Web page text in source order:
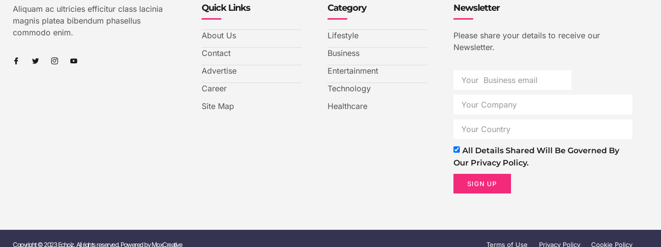
Aliquam ac ultricies efficitur class lacinia
magnis platea bibendum phasellus
commodo enim.
Quick Links
About Us
Contact
Advertise
Career
Site Map
Category
Lifestyle
Business
Entertainment
Technology
Healthcare
Newsletter
Please share your details to receive our
Newsletter.
All Details Shared Will Be Governed By
Our Privacy Policy.
SIGN UP
Copyright © 2023 Echoiz, All rights reserved. Powered by MoxCreative Terms of Use Privacy Policy Cookie Policy